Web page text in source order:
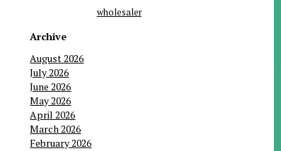
wholesaler
Archive
August 2026
July 2026
June 2026
May 2026
April 2026
March 2026
February 2026